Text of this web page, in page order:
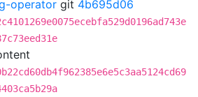
operator git 4b695d06